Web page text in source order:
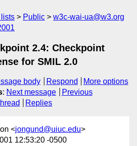
Public
w3c-wai-ua@w3.org
2.4: Checkpoint
for SMIL 2.0
body Respond
More options
: Next message
Previous
Replies
<jongund@uiuc.edu>
12:53:20 -0500